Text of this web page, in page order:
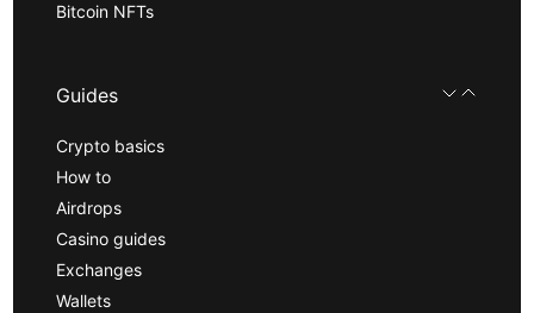
Bitcoin NFTs
Guides
Crypto basics
How to
Airdrops
Casino guides
Exchanges
Wallets